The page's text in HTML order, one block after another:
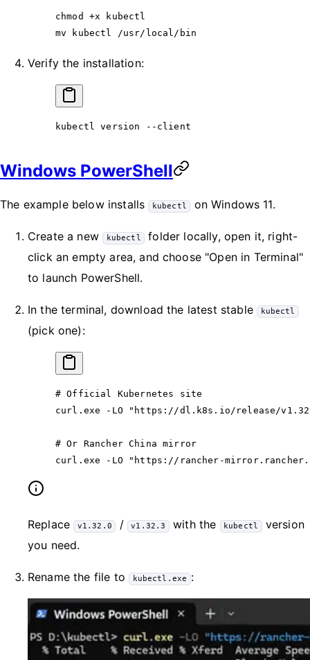
chmod +x kubectl
mv kubectl /usr/local/bin
Verify the installation:
kubectl version --client
Windows PowerShell
The example below installs kubectl on Windows 11.
Create a new kubectl
folder locally, open it, right-
click an empty area, and choose "Open in Terminal"
to launch PowerShell.
In the terminal, download the latest stable kubectl
(pick one):
# Official Kubernetes site
curl.exe - LO "https://dl.k8s.io/release/
# Or Rancher China mirror
curl.exe - LO "https://rancher-
Replace v1.32.0 / v1.32.3 with the kubectl version
you need.
Rename the file to kubectl.exe :